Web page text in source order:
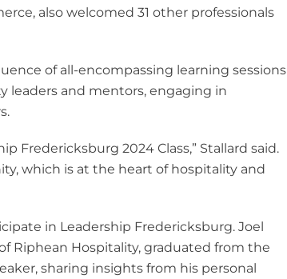
also welcomed 31 other professionals
of all-encompassing learning sessions
leaders and mentors, engaging in
Fredericksburg 2024 Class,” Stallard said.
which is at the heart of hospitality and
in Leadership Fredericksburg. Joel
Riphean Hospitality, graduated from the
sharing insights from his personal